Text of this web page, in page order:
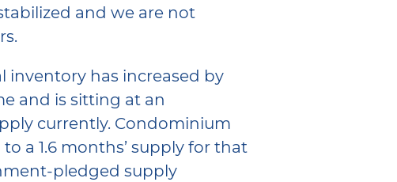
and we are not
inventory has increased by
and is sitting at an
currently. Condominium
a 1.6 months’ supply for that
pledged supply